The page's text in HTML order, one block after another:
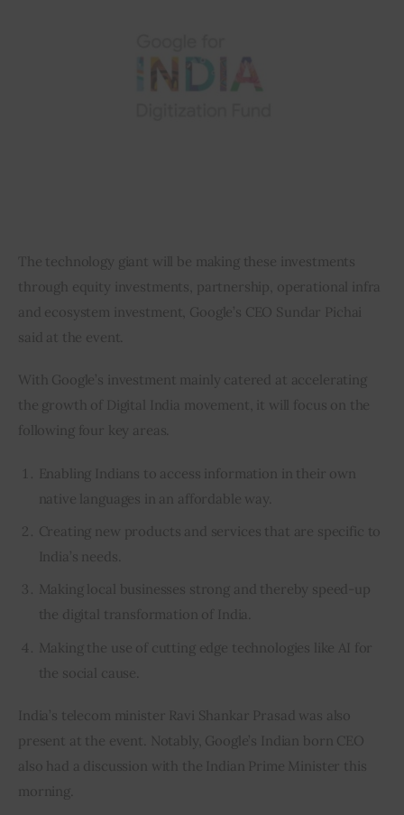
The technology giant will be making these investments
through equity investments, partnership, operational infra
and ecosystem investment, Google’s CEO Sundar Pichai
said at the event.
With Google’s investment mainly catered at accelerating
the growth of Digital India movement, it will focus on the
following four key areas.
Enabling Indians to access information in their own
native languages in an affordable way.
Creating new products and services that are specific to
India’s needs.
Making local businesses strong and thereby speed-up
the digital transformation of India.
Making the use of cutting edge technologies like AI for
the social cause.
India’s telecom minister Ravi Shankar Prasad was also
present at the event. Notably, Google’s Indian born CEO
also had a discussion with the Indian Prime Minister this
morning.